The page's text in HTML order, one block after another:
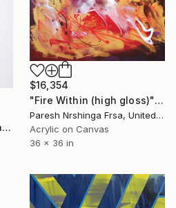
$16,354
"Fire Within (high gloss)" Painting
Paresh Nrshinga Frsa, United Kingdom
Acrylic on Canvas
36 x 36 in
"#2/50paintings2017" Painting